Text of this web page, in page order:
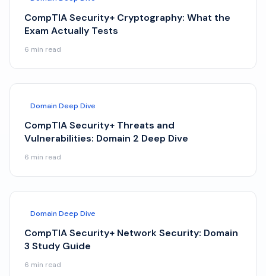
CompTIA Security+ Cryptography: What the
Exam Actually Tests
6 min read
Domain Deep Dive
CompTIA Security+ Threats and
Vulnerabilities: Domain 2 Deep Dive
6 min read
Domain Deep Dive
CompTIA Security+ Network Security: Domain
3 Study Guide
6 min read